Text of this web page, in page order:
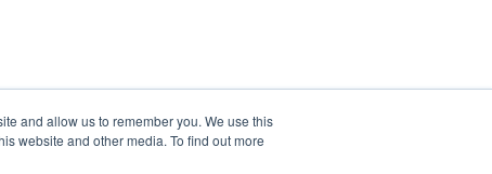
and allow us to remember you. We use this
website and other media. To find out more